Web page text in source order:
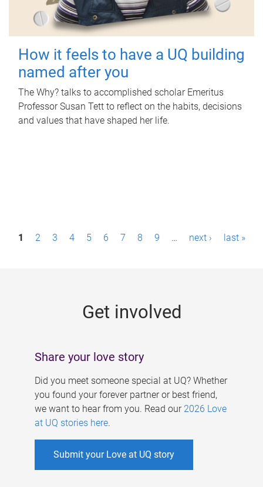
How it feels to have a UQ building
named after you
The Why? talks to accomplished scholar Emeritus
Professor Susan Tett to reflect on the habits, decisions
and values that have shaped her life.
P1 2 3 4 5 6 7 8 9 … next › last »
Get involved
Share your love story
Did you meet someone special at UQ? Whether
you found your forever partner or best friend,
we want to hear from you. Read our 2026 Love
at UQ stories here.
Submit your Love at UQ story